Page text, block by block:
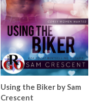
Using the Biker by Sam
Crescent